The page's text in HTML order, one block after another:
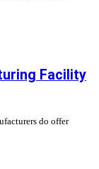
Facility
do offer